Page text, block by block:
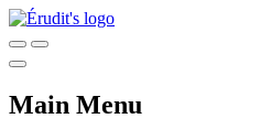
Main Menu